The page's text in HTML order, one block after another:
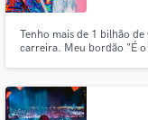
Tenho mais de 1 bilhão
carreira. Meu bordão "É o
YouTube, além de
Contact
and receive